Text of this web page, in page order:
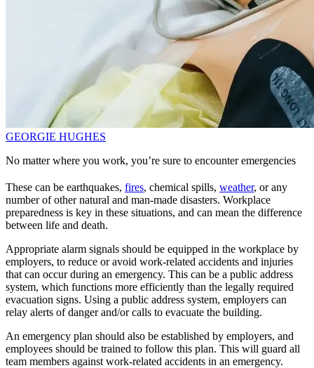
GEORGIE HUGHES
No matter where you work, you’re sure to encounter emergencies
These can be earthquakes, fires, chemical spills, weather, or any
number of other natural and man-made disasters. Workplace
preparedness is key in these situations, and can mean the difference
between life and death.
Appropriate alarm signals should be equipped in the workplace by
employers, to reduce or avoid work-related accidents and injuries
that can occur during an emergency. This can be a public address
system, which functions more efficiently than the legally required
evacuation signs. Using a public address system, employers can
relay alerts of danger and/or calls to evacuate the building.
An emergency plan should also be established by employers, and
employees should be trained to follow this plan. This will guard all
team members against work-related accidents in an emergency.